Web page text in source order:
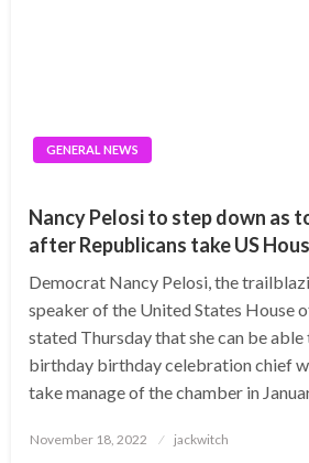
GENERAL NEWS
Nancy Pelosi to step down as
after Republicans take US
Democrat Nancy Pelosi, the
speaker of the United States House
stated Thursday that she can be able
birthday birthday celebration chief
take manage of the chamber in
Posted
November 18, 2022 jackwitch